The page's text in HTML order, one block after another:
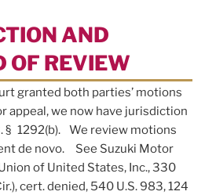
AND
OF REVIEW
granted both parties’ motions
appeal, we now have jurisdiction
§ 1292(b). We review motions
de novo. See Suzuki Motor
of United States, Inc., 330
cert. denied, 540 U.S. 983, 124